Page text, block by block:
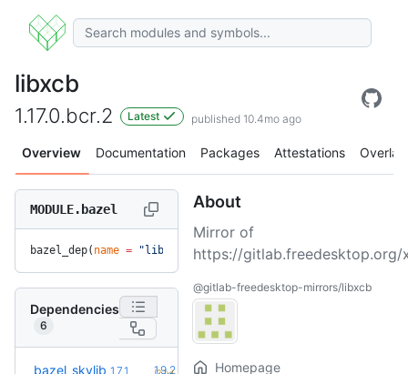
libxcb
1.17.0.bcr.2 Latest published 10.4mo ago
Overview Documentation Packages Attestations Overlay
MODULE.bazel
bazel_dep( name = "libxcb" , version = "1.17.0.bcr.2")
Dependencies
6
bazel_skylib 1.7.1 1.9.2
About
Mirror of
https://
@gitlab-freedesktop-mirrors/libxcb
Homepage